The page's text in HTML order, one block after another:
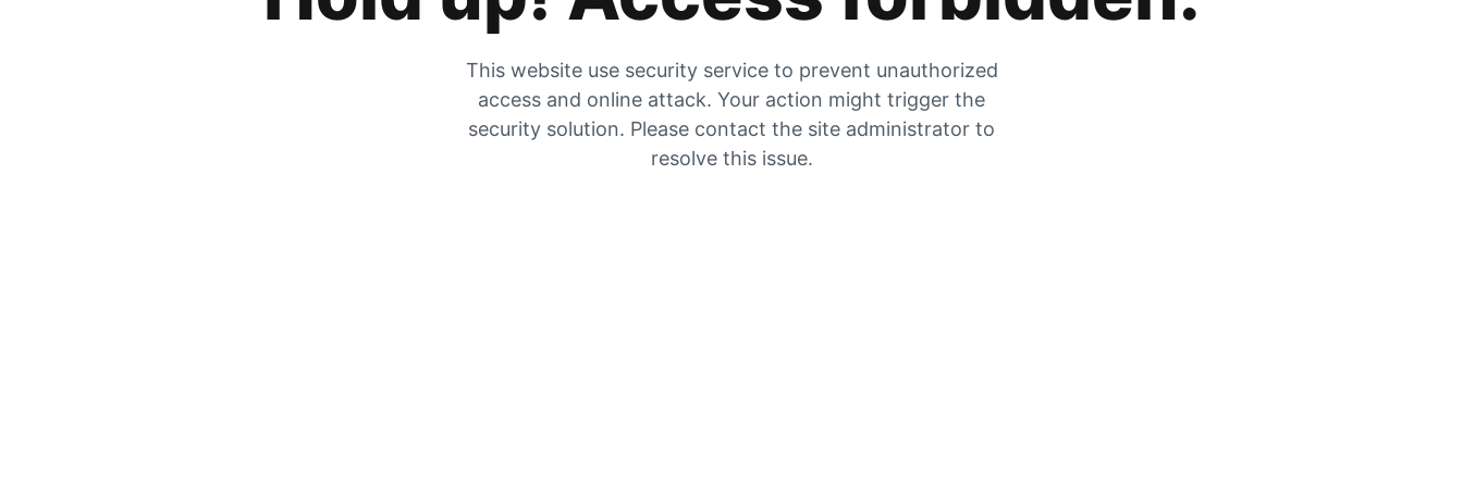
This website use security service to prevent unauthorized
access and online attack. Your action might trigger the
security solution. Please contact the site administrator to
resolve this issue.